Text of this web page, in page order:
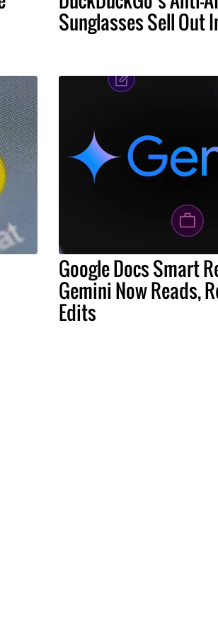
Sunglasses Sell Out
Google Docs Smart
Gemini Now Reads,
Edits